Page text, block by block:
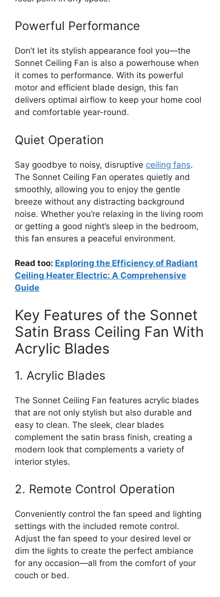
Powerful Performance
Don’t let its stylish appearance fool you—the
Sonnet Ceiling Fan is also a powerhouse when
it comes to performance. With its powerful
motor and efficient blade design, this fan
delivers optimal airflow to keep your home cool
and comfortable year-round.
Quiet Operation
Say goodbye to noisy, disruptive ceiling fans.
The Sonnet Ceiling Fan operates quietly and
smoothly, allowing you to enjoy the gentle
breeze without any distracting background
noise. Whether you’re relaxing in the living room
or getting a good night’s sleep in the bedroom,
this fan ensures a peaceful environment.
Read too: Exploring the Efficiency of Radiant
Ceiling Heater Electric: A Comprehensive
Guide
Key Features of the Sonnet
Satin Brass Ceiling Fan With
Acrylic Blades
1. Acrylic Blades
The Sonnet Ceiling Fan features acrylic blades
that are not only stylish but also durable and
easy to clean. The sleek, clear blades
complement the satin brass finish, creating a
modern look that complements a variety of
interior styles.
2. Remote Control Operation
Conveniently control the fan speed and lighting
settings with the included remote control.
Adjust the fan speed to your desired level or
dim the lights to create the perfect ambiance
for any occasion—all from the comfort of your
couch or bed.